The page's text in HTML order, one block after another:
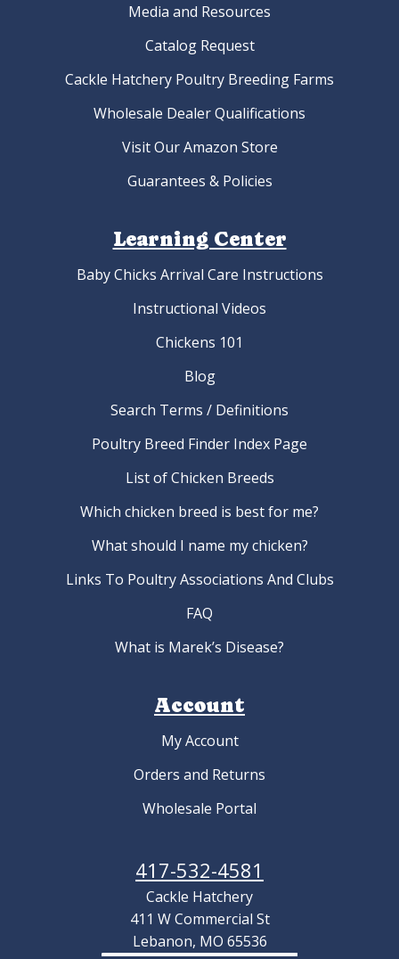
Media and Resources
Catalog Request
Cackle Hatchery Poultry Breeding Farms
Wholesale Dealer Qualifications
Visit Our Amazon Store
Guarantees & Policies
Learning Center
Baby Chicks Arrival Care Instructions
Instructional Videos
Chickens 101
Blog
Search Terms / Definitions
Poultry Breed Finder Index Page
List of Chicken Breeds
Which chicken breed is best for me?
What should I name my chicken?
Links To Poultry Associations And Clubs
FAQ
What is Marek’s Disease?
Account
My Account
Orders and Returns
Wholesale Portal
417-532-4581
Cackle Hatchery
411 W Commercial St
Lebanon, MO 65536